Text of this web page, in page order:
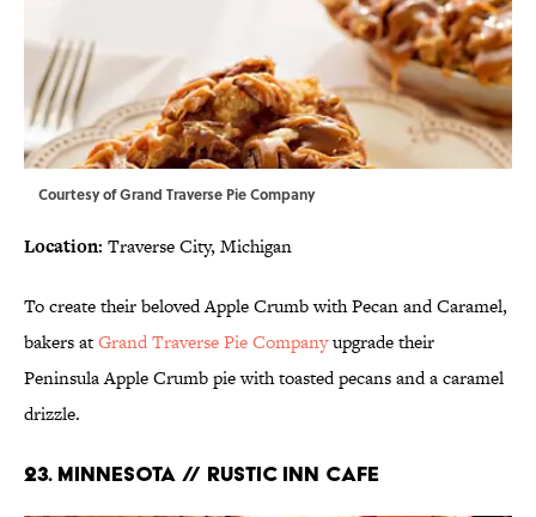
Courtesy ofGrand Traverse Pie Company
Location: Traverse City, Michigan
To create their beloved Apple Crumb with Pecan and Caramel,
bakers atGrand Traverse Pie Companyupgrade their
Peninsula Apple Crumb pie with toasted pecans and a caramel
drizzle.
23. MINNESOTA // RUSTIC INN CAFE